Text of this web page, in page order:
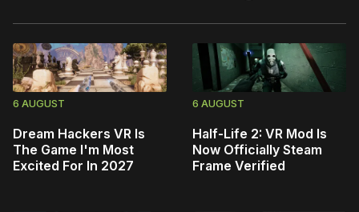
6 AUGUST
Dream Hackers VR Is
The Game I'm Most
Excited For In 2027
6 AUGUST
Half-Life 2: VR Mod Is
Now Officially Steam
Frame Verified